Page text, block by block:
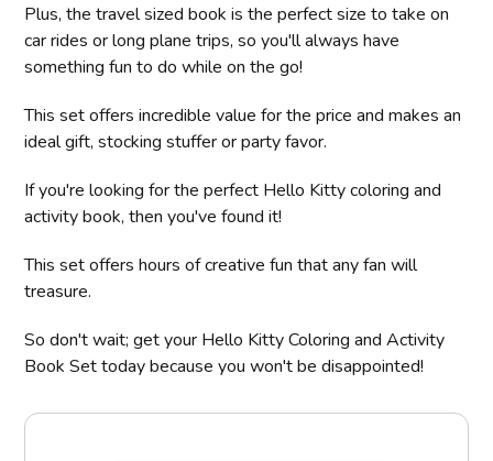
Plus, the travel sized book is the perfect size to take on
car rides or long plane trips, so you'll always have
something fun to do while on the go!
This set offers incredible value for the price and makes an
ideal gift, stocking stuffer or party favor.
If you're looking for the perfect Hello Kitty coloring and
activity book, then you've found it!
This set offers hours of creative fun that any fan will
treasure.
So don't wait; get your Hello Kitty Coloring and Activity
Book Set today because you won't be disappointed!